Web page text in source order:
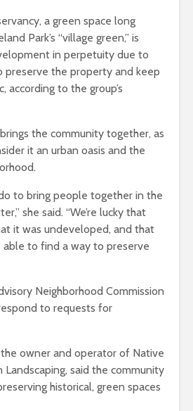
a green space long
Park’s “village green,” is
in perpetuity due to
preserve the property and keep
according to the group’s
the community together, as
it an urban oasis and the
to bring people together in the
she said. “We’re lucky that
it was undeveloped, and that
to find a way to preserve
Neighborhood Commission
to requests for
the owner and operator of Native
Landscaping, said the community
historical, green spaces